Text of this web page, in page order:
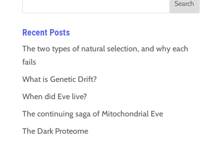
Recent Posts
The two types of natural selection, and why each
fails
What is Genetic Drift?
When did Eve live?
The continuing saga of Mitochondrial Eve
The Dark Proteome